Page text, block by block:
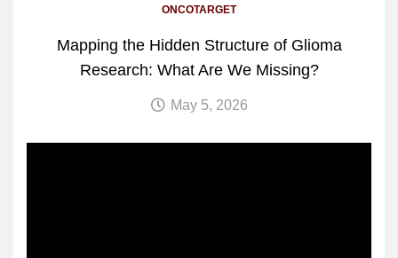
ONCOTARGET
Mapping the Hidden Structure of Glioma
Research: What Are We Missing?
May 5, 2026